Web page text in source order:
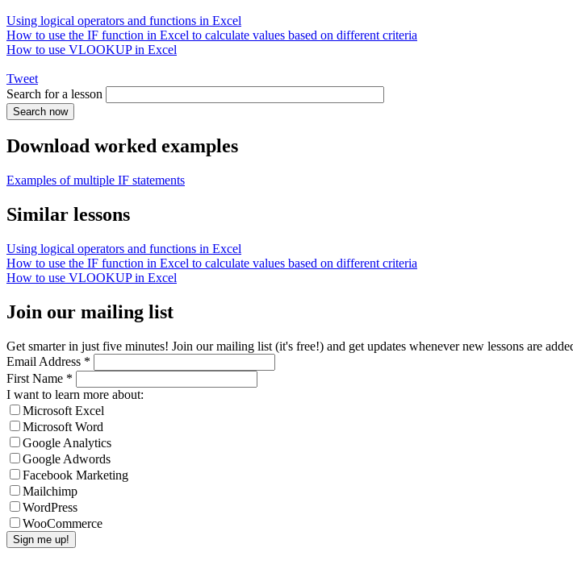
Using logical operators and functions in Excel
How to use the IF function in Excel to calculate values based on different criteria
How to use VLOOKUP in Excel
Tweet
Search for a lesson
Download worked examples
Examples of multiple IF statements
Similar lessons
Using logical operators and functions in Excel
How to use the IF function in Excel to calculate values based on different criteria
How to use VLOOKUP in Excel
Join our mailing list
Get smarter in just five minutes! Join our mailing list (it's free!) and get updates whenever new lessons are
Email Address *
First Name *
I want to learn more about:
Microsoft Excel
Microsoft Word
Google Analytics
Google Adwords
Facebook Marketing
Mailchimp
WordPress
WooCommerce